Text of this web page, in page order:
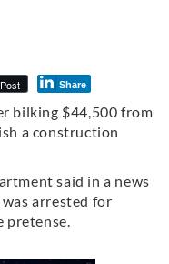
Post Share
bilking $44,500 from
a construction
said in a news
was arrested for
pretense.